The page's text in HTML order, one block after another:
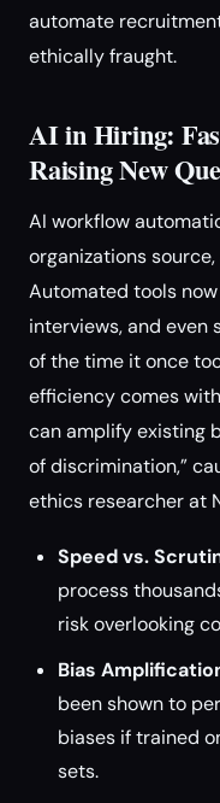
automate
ethically fraught.
AI in Hiring:
Raising New
AI workflow
organizations
Automated tools
interviews, and
of the time it once
efficiency comes
can amplify existing
of discrimination,”
ethics researcher at
Speed vs.
process
risk overlooking
Bias
been shown to
biases if trained
sets.